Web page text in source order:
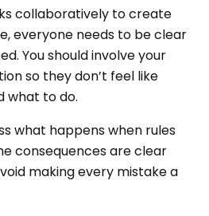
collaboratively to create
everyone needs to be clear
You should involve your
so they don’t feel like
what to do.
what happens when rules
consequences are clear
making every mistake a